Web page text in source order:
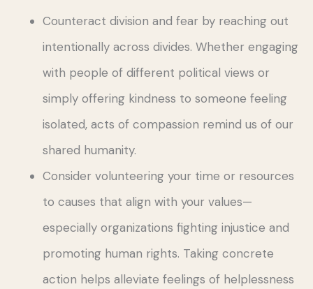
Counteract division and fear by reaching out
intentionally across divides. Whether engaging
with people of different political views or
simply offering kindness to someone feeling
isolated, acts of compassion remind us of our
shared humanity.
Consider volunteering your time or resources
to causes that align with your values—
especially organizations fighting injustice and
promoting human rights. Taking concrete
action helps alleviate feelings of helplessness